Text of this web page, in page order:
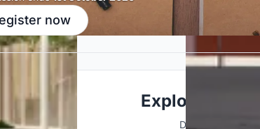
now
Explore
Discover active